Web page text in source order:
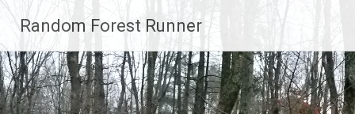
content
Random Forest Runner